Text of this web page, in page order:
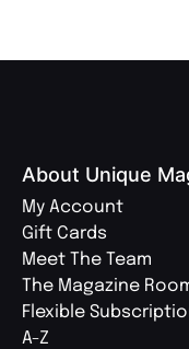
About Unique
My Account
Gift Cards
Meet The Team
The Magazine
Flexible
A-Z